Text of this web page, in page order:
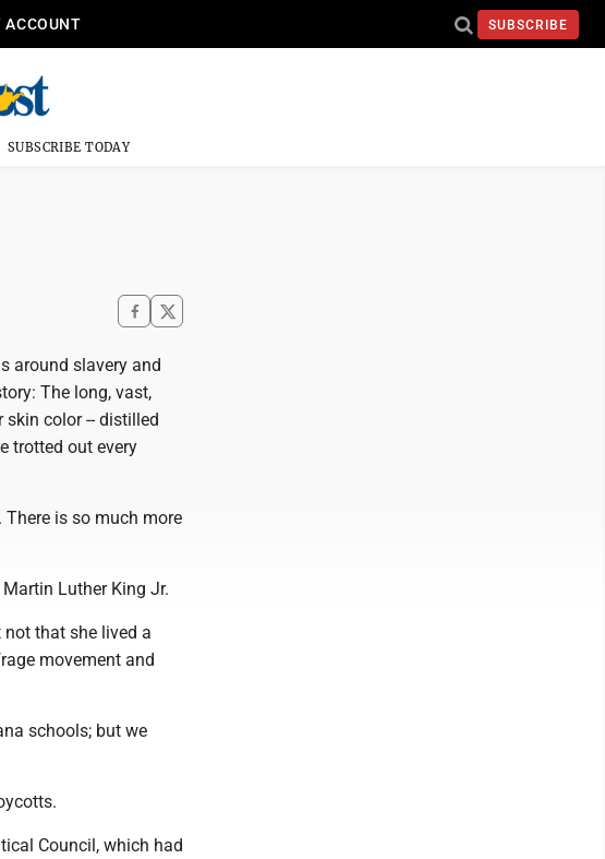
ACCOUNT SUBSCRIBE
SUBSCRIBE TODAY
around slavery and
The long, vast,
color -- distilled
trotted out every
is so much more
Luther King Jr.
that she lived a
movement and
schools; but we
Council, which had